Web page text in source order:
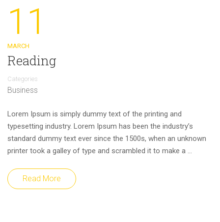
11
MARCH
Reading
Categories
Business
Lorem Ipsum is simply dummy text of the printing and
typesetting industry. Lorem Ipsum has been the industry’s
standard dummy text ever since the 1500s, when an unknown
printer took a galley of type and scrambled it to make a …
Read More